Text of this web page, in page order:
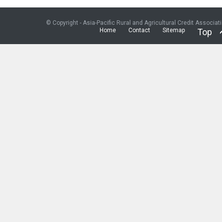
© Copyright - Asia-Pacific Rural and Agricultural Credit
Home
Contact Sitemap Top